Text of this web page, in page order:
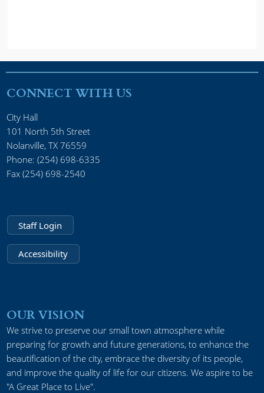
CONNECT WITH US
City Hall
101 North 5th Street
Nolanville, TX 76559
Phone: (254) 698-6335
Fax (254) 698-2540
Staff Login
Accessibility
OUR VISION
We strive to preserve our small town atmosphere while
preparing for growth and future generations, to enhance the
beautification of the city, embrace the diversity of its people,
and improve the quality of life for our citizens. We aspire to be
"A Great Place to Live".